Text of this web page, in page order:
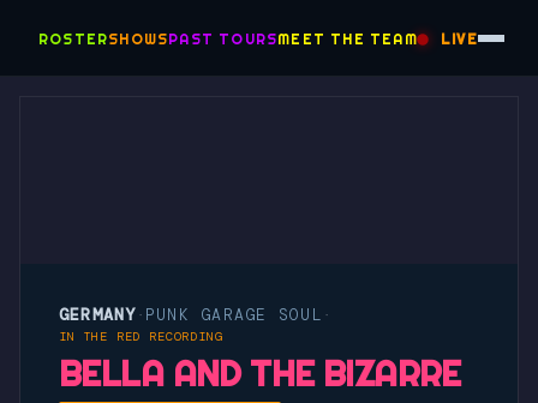
ROSTERSHOWSPAST TOURSMEET THE TEAM LIVE
GERMANY · PUNK GARAGE SOUL ·
IN THE RED RECORDING
BELLA AND THE BIZARRE